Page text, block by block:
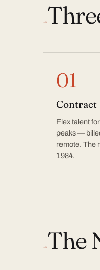
→
01
Contract
Flex talent
peaks —
remote. The
1984.
→The